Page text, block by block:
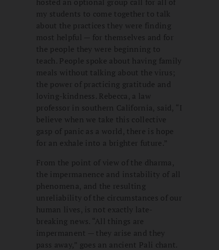
my students to come together to talk
about the practices they were finding
most helpful — for themselves and for
the people they were beginning to
teach. People spoke about having family
meals without talking about the virus;
the power of practicing gratitude and
loving-kindness. Rebecca, a law
professor in southern California, said, “I
believe when we take this collective
gasp of panic as a world, there is hope
for an exhale into a brighter future.”
From the point of view of the dharma,
the impermanence and instability of all
phenomena, and the resulting
unreliability of the circumstances of our
human lives, is not exactly late-
breaking news. “All things are
impermanent — they arise and they
pass away,” goes an ancient Pali chant.